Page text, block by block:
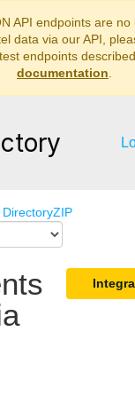
API endpoints are no
data via our API,
endpoints
documentation
DirectoryZIP